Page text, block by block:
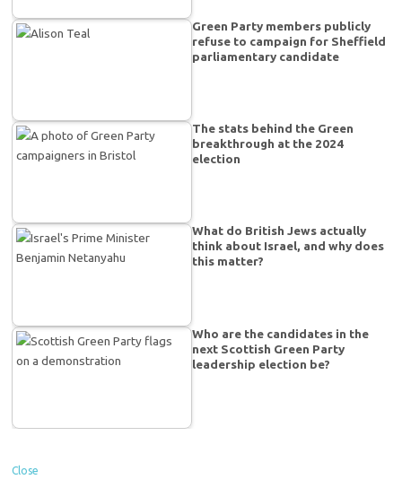
Green Party members publicly
refuse to campaign for Sheffield
parliamentary candidate
The stats behind the Green
breakthrough at the 2024
election
What do British Jews actually
think about Israel, and why does
this matter?
Who are the candidates in the
next Scottish Green Party
leadership election be?
Close